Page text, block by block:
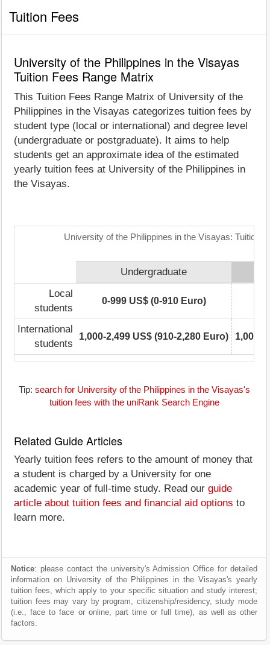
Tuition Fees
University of the Philippines in the Visayas
Tuition Fees Range Matrix
This Tuition Fees Range Matrix of University of the
Philippines in the Visayas categorizes tuition fees by
student type (local or international) and degree level
(undergraduate or postgraduate). It aims to help
students get an approximate idea of the estimated
yearly tuition fees at University of the Philippines in
the Visayas.
University of the Philippines in the Visayas: Tuition
Undergraduate
Local
students
0-999 US$ (0-910 Euro)
International
students
1,000-2,499 US$ (910-2,280 Euro) 1,000-
Tip: search for University of the Philippines in the Visayas's
tuition fees with the uniRank Search Engine
Related Guide Articles
Yearly tuition fees refers to the amount of money that
a student is charged by a University for one
academic year of full-time study. Read our guide
article about tuition fees and financial aid options to
learn more.
Notice: please contact the university's Admission Office for detailed
information on University of the Philippines in the Visayas's yearly
tuition fees, which apply to your specific situation and study interest;
tuition fees may vary by program, citizenship/residency, study mode
(i.e., face to face or online, part time or full time), as well as other
factors.